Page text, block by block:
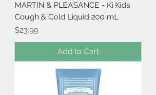
MARTIN & PLEASANCE - Ki Kids
Cough & Cold Liquid 200 mL
Price
$23.99
Add to Cart